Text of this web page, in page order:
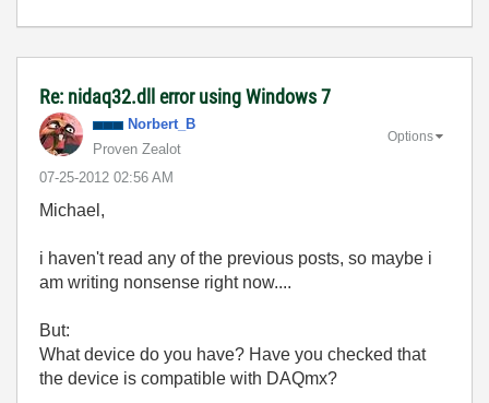
Re: nidaq32.dll error using Windows 7
Norbert_B
Proven Zealot
‎07-25-2012 02:56 AM
Options
Michael,
i haven't read any of the previous posts, so maybe i
am writing nonsense right now....
But:
What device do you have? Have you checked that
the device is compatible with DAQmx?